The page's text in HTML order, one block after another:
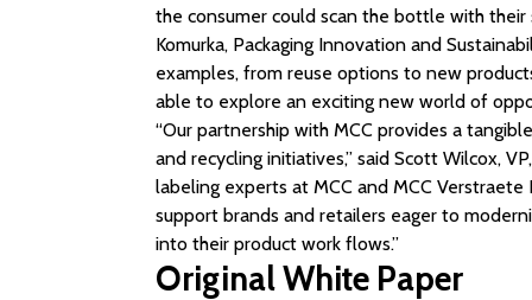
the consumer could scan the bottle with their
Komurka, Packaging Innovation and
examples, from reuse options to new
able to explore an exciting new world of
“Our partnership with MCC provides a
and recycling initiatives,” said Scott Wilcox,
labeling experts at MCC and MCC
support brands and retailers eager to
into their product work flows.”
Original White Paper